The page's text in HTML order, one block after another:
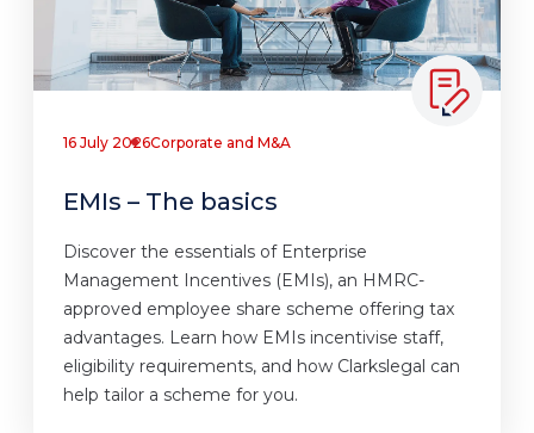
16 July 2026Corporate and M&A
EMIs – The basics
Discover the essentials of Enterprise
Management Incentives (EMIs), an HMRC-
approved employee share scheme offering tax
advantages. Learn how EMIs incentivise staff,
eligibility requirements, and how Clarkslegal can
help tailor a scheme for you.